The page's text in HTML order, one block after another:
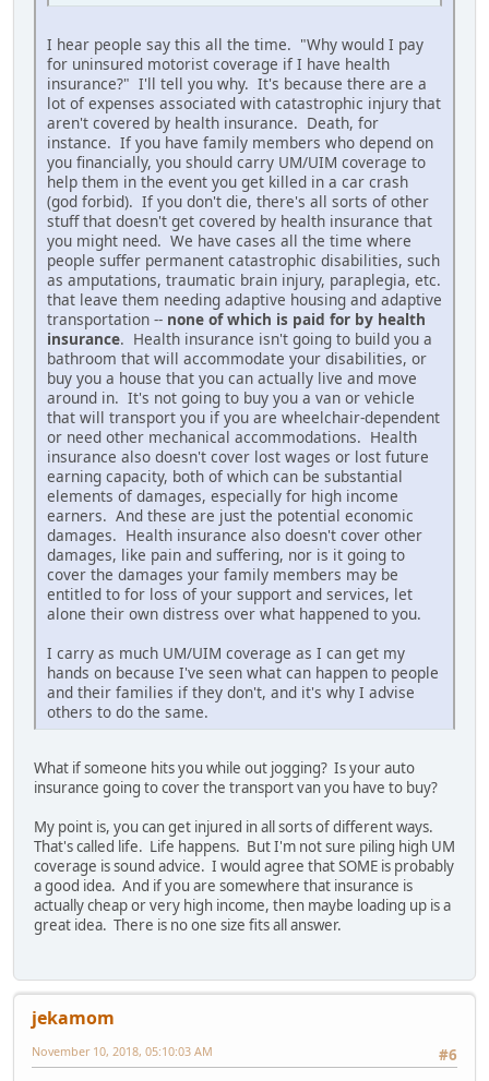
I hear people say this all the time. "Why would I pay
for uninsured motorist coverage if I have health
insurance?" I'll tell you why. It's because there are a
lot of expenses associated with catastrophic injury that
aren't covered by health insurance. Death, for
instance. If you have family members who depend on
you financially, you should carry UM/UIM coverage to
help them in the event you get killed in a car crash
(god forbid). If you don't die, there's all sorts of other
stuff that doesn't get covered by health insurance that
you might need. We have cases all the time where
people suffer permanent catastrophic disabilities, such
as amputations, traumatic brain injury, paraplegia, etc.
that leave them needing adaptive housing and adaptive
transportation -- none of which is paid for by health
insurance. Health insurance isn't going to build you a
bathroom that will accommodate your disabilities, or
buy you a house that you can actually live and move
around in. It's not going to buy you a van or vehicle
that will transport you if you are wheelchair-dependent
or need other mechanical accommodations. Health
insurance also doesn't cover lost wages or lost future
earning capacity, both of which can be substantial
elements of damages, especially for high income
earners. And these are just the potential economic
damages. Health insurance also doesn't cover other
damages, like pain and suffering, nor is it going to
cover the damages your family members may be
entitled to for loss of your support and services, let
alone their own distress over what happened to you.
I carry as much UM/UIM coverage as I can get my
hands on because I've seen what can happen to people
and their families if they don't, and it's why I advise
others to do the same.
What if someone hits you while out jogging? Is your auto
insurance going to cover the transport van you have to buy?
My point is, you can get injured in all sorts of different ways.
That's called life. Life happens. But I'm not sure piling high UM
coverage is sound advice. I would agree that SOME is probably
a good idea. And if you are somewhere that insurance is
actually cheap or very high income, then maybe loading up is a
great idea. There is no one size fits all answer.
jekamom
#6
November 10, 2018, 05:10:03 AM